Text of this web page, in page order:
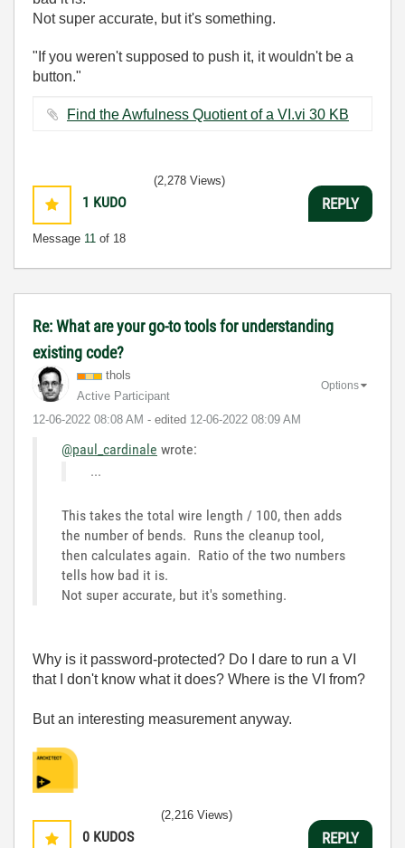
Not super accurate, but it's something.
"If you weren't supposed to push it, it wouldn't be a
button."
Find the Awfulness Quotient of a VI.vi ‏30 KB
1 KUDO
Message 11 of 18
(2,278 Views)
REPLY
Re: What are your go-to tools for understanding
existing code?
thols
Active Participant
‎12-06-2022 08:08 AM - edited ‎12-06-2022 08:09 AM
Options
@paul_cardinale wrote:
...
This takes the total wire length / 100, then adds
the number of bends. Runs the cleanup tool,
then calculates again. Ratio of the two numbers
tells how bad it is.
Not super accurate, but it's something.
Why is it password-protected? Do I dare to run a VI
that I don't know what it does? Where is the VI from?
But an interesting measurement anyway.
0 KUDOS
(2,216 Views)
REPLY